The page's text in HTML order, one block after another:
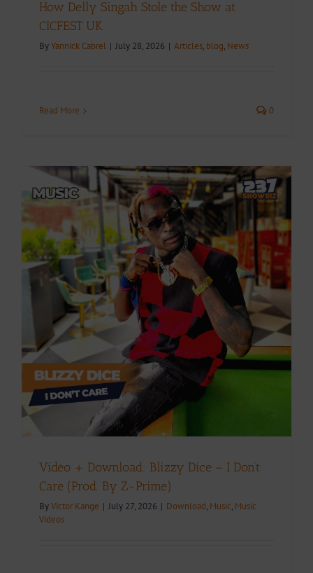
How Delly Singah Stole the Show at
CICFEST UK
ByYannick Cabrel | July 28, 2026 | Articles, blog, News
Read More 0
Video + Download: Blizzy Dice – I Don’t
Care (Prod. By Z-Prime)
ByVictor Kange | July 27, 2026 | Download, Music, Music
Videos